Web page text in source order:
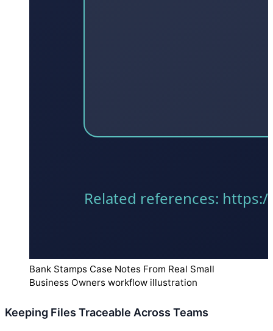
Bank Stamps Case Notes From Real Small
Business Owners workflow illustration
Keeping Files Traceable Across Teams